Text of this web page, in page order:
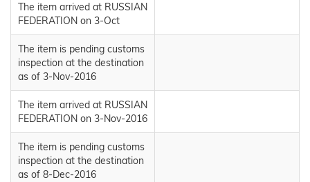
The item arrived at RUSSIAN
FEDERATION on 3-Oct
The item is pending customs
inspection at the destination
as of 3-Nov-2016
The item arrived at RUSSIAN
FEDERATION on 3-Nov-2016
The item is pending customs
inspection at the destination
as of 8-Dec-2016